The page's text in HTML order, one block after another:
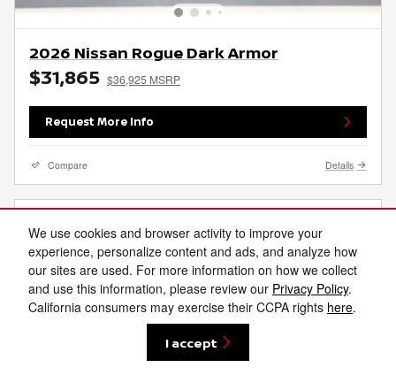
We use cookies and browser activity to improve your
experience, personalize content and ads, and analyze how
our sites are used. For more information on how we collect
and use this information, please review our Privacy Policy.
California consumers may exercise their CCPA rights here.
I accept
2026 Nissan Rogue Dark Armor
$31,865 $36,925 MSRP
Request More Info
Compare Details